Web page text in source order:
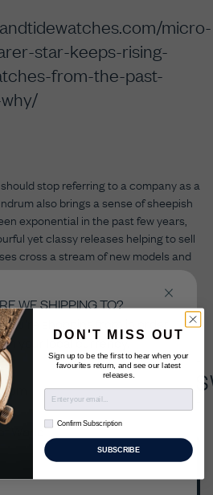
WE SHIPPING TO?
shopping from in order
in your local currency.
World
micro-
star-keeps-rising-
from-the-past-
stop referring to a company as a
also brings a sense of sheepish
exponential in the past few years,
yet classy releases helping to sell
cross a stream of new models and
their recognition now belongs
five of their releases from the past
DESIGN X
our new releases and
DON'T MISS OUT
Sign up to be the first to hear when your
favourites return, and see our latest
releases.
Confirm Subscription
Confirm Subscription
SUBSCRIBE